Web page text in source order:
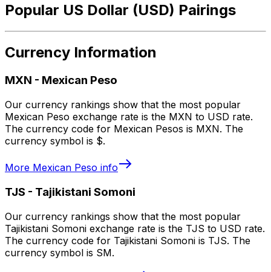
Popular US Dollar (USD) Pairings
Currency Information
MXN - Mexican Peso
Our currency rankings show that the most popular
Mexican Peso exchange rate is the MXN to USD rate.
The currency code for Mexican Pesos is MXN. The
currency symbol is $.
More Mexican Peso info
TJS - Tajikistani Somoni
Our currency rankings show that the most popular
Tajikistani Somoni exchange rate is the TJS to USD rate.
The currency code for Tajikistani Somoni is TJS. The
currency symbol is SM.